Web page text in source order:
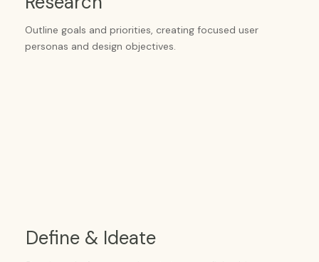
Outline goals and priorities, creating focused user
personas and design objectives.
Define & Ideate